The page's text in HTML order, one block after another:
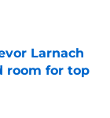
Larnach
room for top